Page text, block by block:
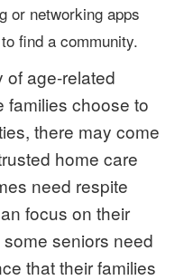
or networking apps
find a community.
families choose to
there may come
home care
need respite
focus on their
seniors need
that their families